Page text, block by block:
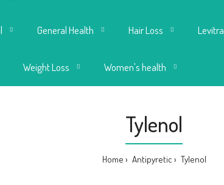
General Health Hair Loss Levitra
Weight Loss Women's health
Tylenol
Home Antipyretic Tylenol